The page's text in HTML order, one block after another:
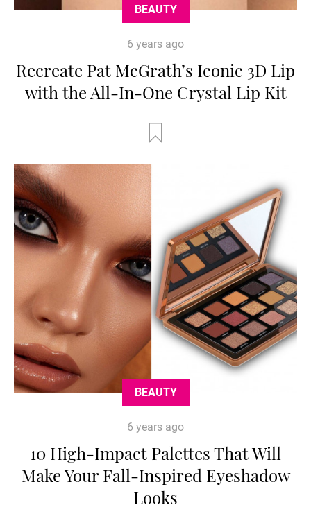
BEAUTY
6 years ago
Recreate Pat McGrath’s Iconic 3D Lip
with the All-In-One Crystal Lip Kit
BEAUTY
6 years ago
10 High-Impact Palettes That Will
Make Your Fall-Inspired Eyeshadow
Looks